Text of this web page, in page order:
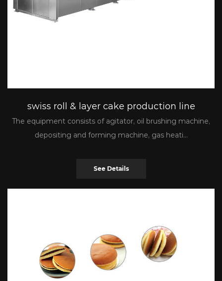
swiss roll & layer cake production line
The equipment consists of agitator, oil brushing machine,
depositing and forming machine, gas heati...
See Details